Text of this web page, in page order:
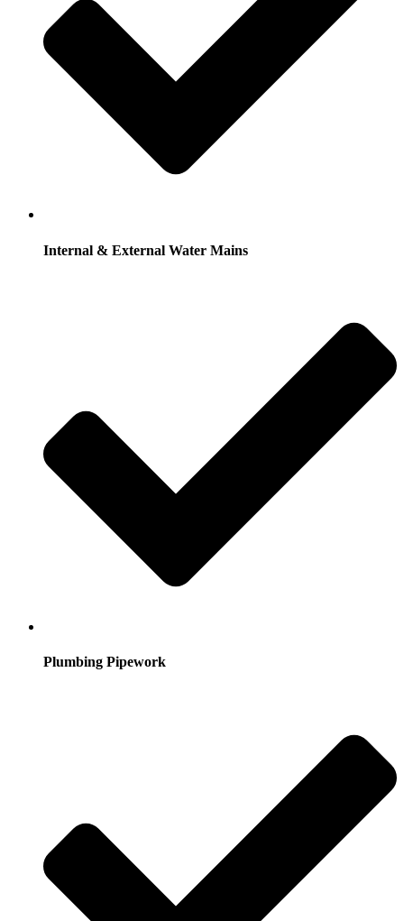
Internal & External Water Mains
Plumbing Pipework